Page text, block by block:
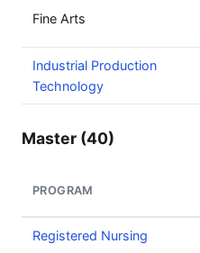
Fine Arts
Industrial Production
Technology
Master (40)
PROGRAM
Registered Nursing